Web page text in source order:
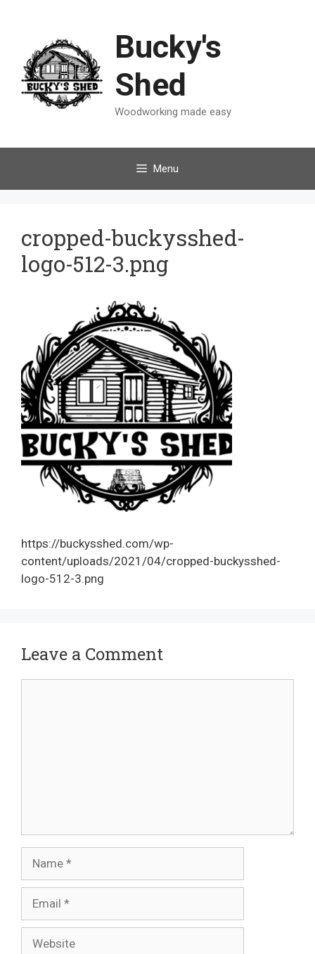
Bucky's
Shed
Woodworking made easy
Menu
cropped-buckysshed-
logo-512-3.png
https://buckysshed.com/wp-
content/uploads/2021/04/cropped-buckysshed-
logo-512-3.png
Leave a Comment